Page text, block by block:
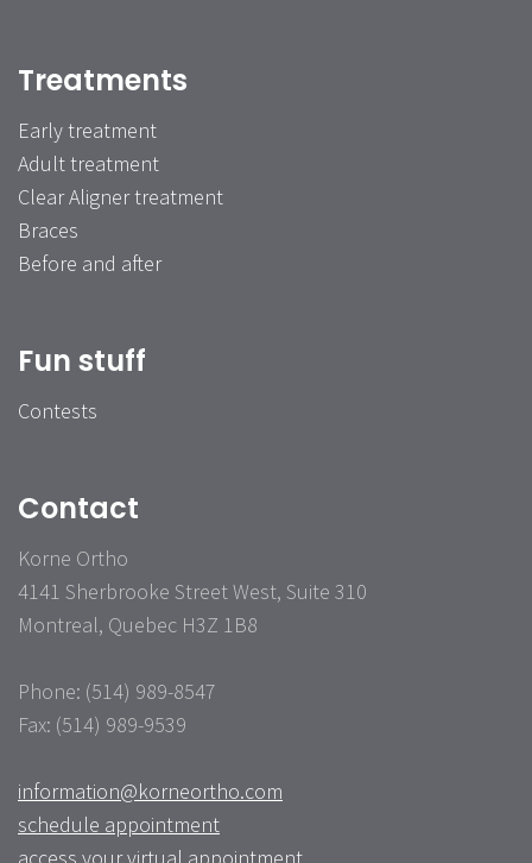
Treatments
Early treatment
Adult treatment
Clear Aligner treatment
Braces
Before and after
Fun stuff
Contests
Contact
Korne Ortho
4141 Sherbrooke Street West, Suite 310
Montreal, Quebec H3Z 1B8
Phone: (514) 989-8547
Fax: (514) 989-9539
information@korneortho.com
schedule appointment